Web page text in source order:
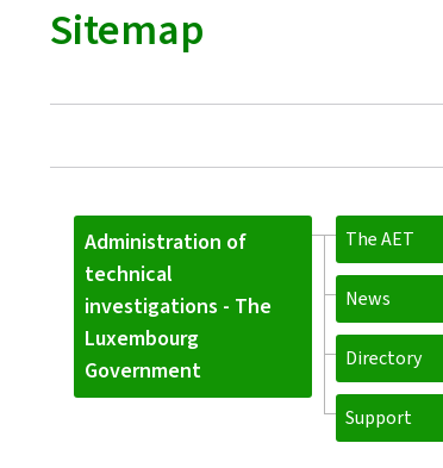
Sitemap
Administration of
technical
investigations - The
Luxembourg
Government
The AET
News
Directory
Support